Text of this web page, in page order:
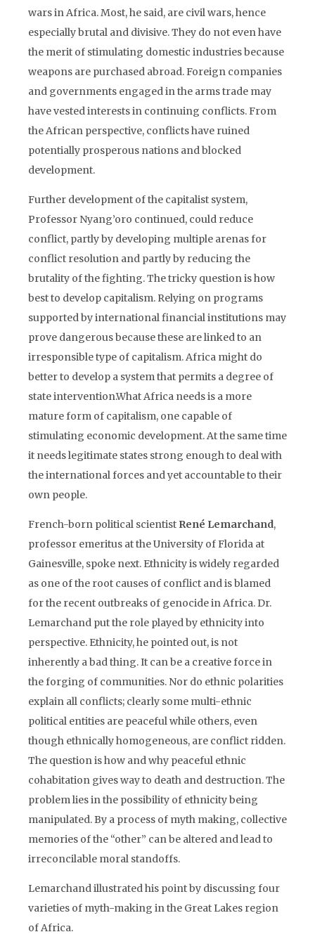
wars in Africa. Most, he said, are civil wars, hence
especially brutal and divisive. They do not even have
the merit of stimulating domestic industries because
weapons are purchased abroad. Foreign companies
and governments engaged in the arms trade may
have vested interests in continuing conflicts. From
the African perspective, conflicts have ruined
potentially prosperous nations and blocked
development.
Further development of the capitalist system,
Professor Nyang’oro continued, could reduce
conflict, partly by developing multiple arenas for
conflict resolution and partly by reducing the
brutality of the fighting. The tricky question is how
best to develop capitalism. Relying on programs
supported by international financial institutions may
prove dangerous because these are linked to an
irresponsible type of capitalism. Africa might do
better to develop a system that permits a degree of
state intervention.What Africa needs is a more
mature form of capitalism, one capable of
stimulating economic development. At the same time
it needs legitimate states strong enough to deal with
the international forces and yet accountable to their
own people.
French-born political scientist René Lemarchand,
professor emeritus at the University of Florida at
Gainesville, spoke next. Ethnicity is widely regarded
as one of the root causes of conflict and is blamed
for the recent outbreaks of genocide in Africa. Dr.
Lemarchand put the role played by ethnicity into
perspective. Ethnicity, he pointed out, is not
inherently a bad thing. It can be a creative force in
the forging of communities. Nor do ethnic polarities
explain all conflicts; clearly some multi-ethnic
political entities are peaceful while others, even
though ethnically homogeneous, are conflict ridden.
The question is how and why peaceful ethnic
cohabitation gives way to death and destruction. The
problem lies in the possibility of ethnicity being
manipulated. By a process of myth making, collective
memories of the “other” can be altered and lead to
irreconcilable moral standoffs.
Lemarchand illustrated his point by discussing four
varieties of myth-making in the Great Lakes region
of Africa.